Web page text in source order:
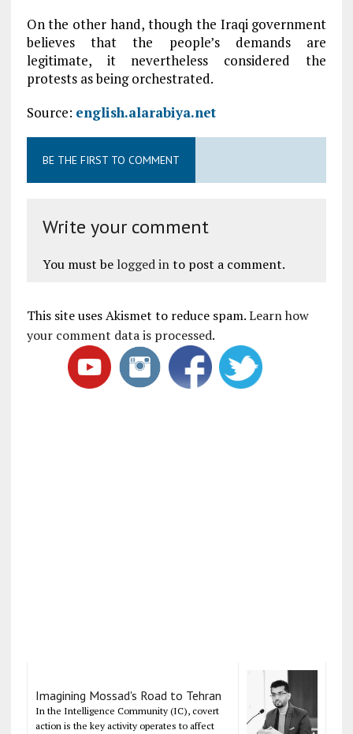
On the other hand, though the Iraqi government
believes that the people’s demands are
legitimate, it nevertheless considered the
protests as being orchestrated.
Source: english.alarabiya.net
BE THE FIRST TO COMMENT
Write your comment
You must be logged into post a comment.
This site uses Akismet to reduce spam.Learn how
your comment data is processed.
Imagining Mossad's Road to Tehran
In the Intelligence Community (IC), covert
action is the key activity operates to affect